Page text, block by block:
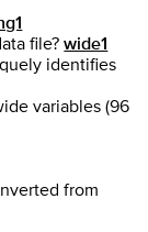
file?wide1
identifies
variables (96
from